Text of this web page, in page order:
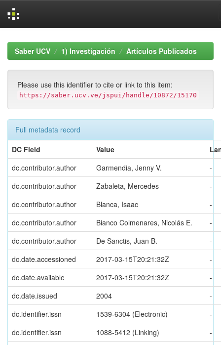
navigationSaber UCV 1) Investigación Artículos Publicados
Please use this identifier to cite or link to this item:
https://saber.ucv.ve/jspui/handle/10872/15170
Full metadata record
DC Field
Value
dc.contributor.author
Garmendia, Jenny V.
-
dc.contributor.author
Zabaleta, Mercedes
-
dc.contributor.author
Blanca, Isaac
-
dc.contributor.author
Bianco Colmenares, Nicolás E.
-
dc.contributor.author
De Sanctis, Juan B.
-
dc.date.accessioned
2017-03-15T20:21:32Z
-
dc.date.available
2017-03-15T20:21:32Z
-
dc.date.issued
2004
-
dc.identifier.issn
1539-6304 (Electronic)
-
dc.identifier.issn
1088-5412 (Linking)
-